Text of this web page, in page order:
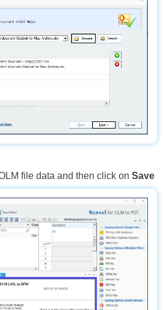
file data and then click on Save